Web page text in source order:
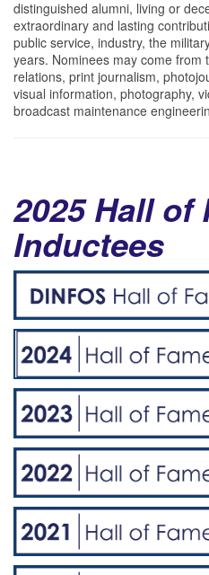
distinguished alumni, living or
extraordinary and lasting
public service, industry, the
years. Nominees may come from
relations, print journalism,
visual information, photography,
broadcast maintenance
2025 Hall of
Inductees